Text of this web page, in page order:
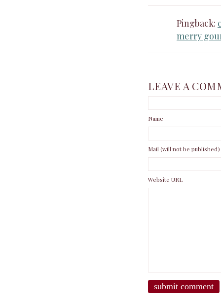
Pingback:
merry
LEAVE A
Name
Mail (will not be published)
Website URL